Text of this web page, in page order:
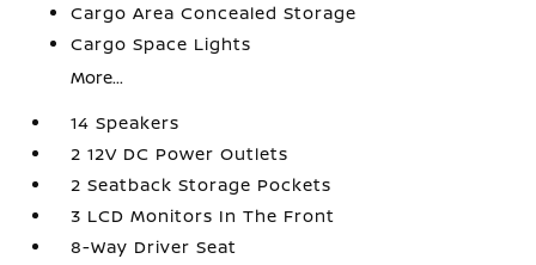
Cargo Area Concealed Storage
Cargo Space Lights
More...
14 Speakers
2 12V DC Power Outlets
2 Seatback Storage Pockets
3 LCD Monitors In The Front
8-Way Driver Seat